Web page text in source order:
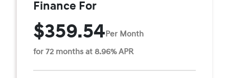
Finance For
$359.54Per Month
for 72 months at 8.96% APR